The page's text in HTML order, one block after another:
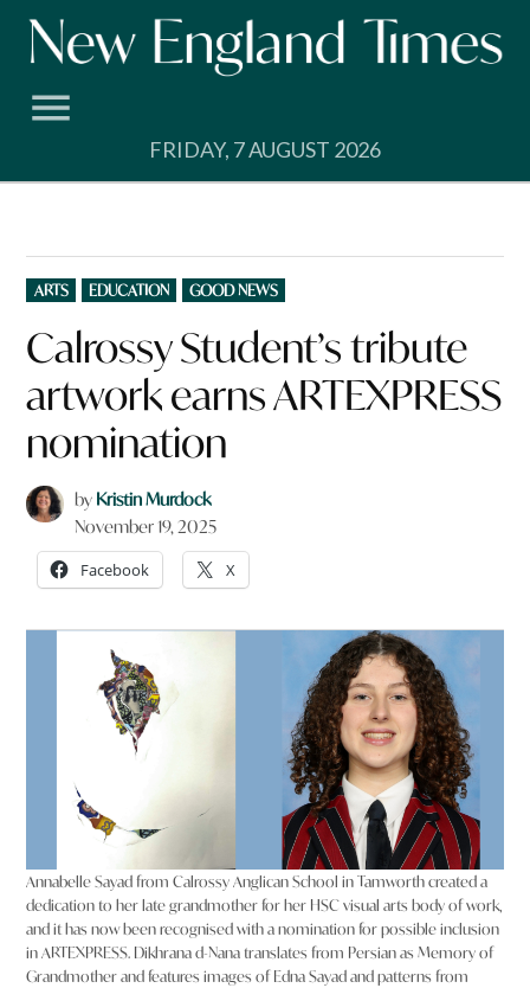
Skip
FRIDAY, 7 AUGUST 2026
POSTED
IN
ARTS EDUCATION GOOD NEWS
Calrossy Student’s tribute
artwork earns ARTEXPRESS
nomination
by Kristin Murdock
November 19, 2025
Facebook X
Annabelle Sayad from Calrossy Anglican School in Tamworth created a
dedication to her late grandmother for her HSC visual arts body of work,
and it has now been recognised with a nomination for possible inclusion
in ARTEXPRESS. Dikhrana d-Nana translates from Persian as Memory of
Grandmother and features images of Edna Sayad and patterns from